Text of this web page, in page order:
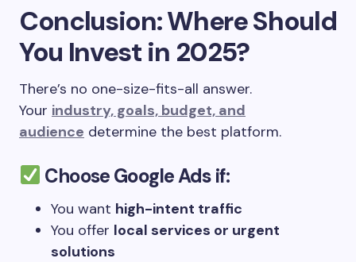
Conclusion: Where Should
You Invest in 2025?
There’s no one-size-fits-all answer.
Your industry, goals, budget, and
audience determine the best platform.
ChooseGoogle Adsif:
You want high-intent traffic
You offer local services or urgent
solutions